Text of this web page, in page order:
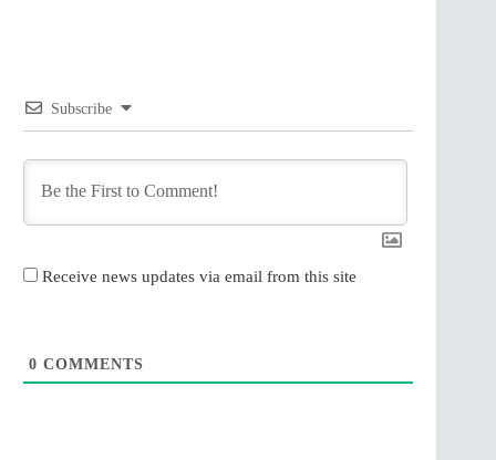
Subscribe
Receive news updates via email from this site
0 COMMENTS